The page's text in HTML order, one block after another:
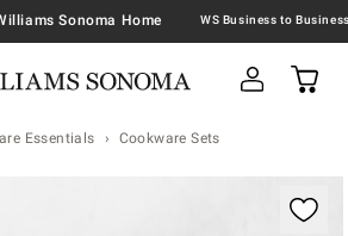
Sonoma Home
Essentials Cookware Sets